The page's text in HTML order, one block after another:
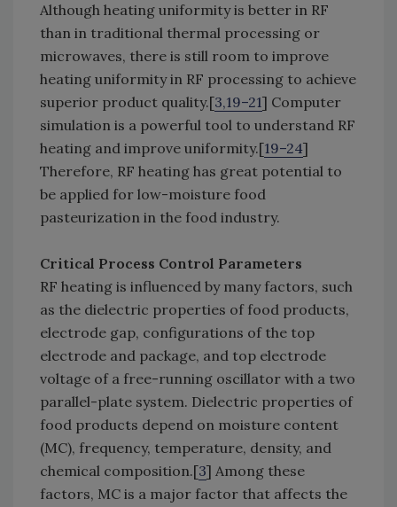
Although heating uniformity is better in RF
than in traditional thermal processing or
microwaves, there is still room to improve
heating uniformity in RF processing to achieve
superior product quality.[3,19–21] Computer
simulation is a powerful tool to understand RF
heating and improve uniformity.[19–24]
Therefore, RF heating has great potential to
be applied for low-moisture food
pasteurization in the food industry.
Critical Process Control Parameters
RF heating is influenced by many factors, such
as the dielectric properties of food products,
electrode gap, configurations of the top
electrode and package, and top electrode
voltage of a free-running oscillator with a two
parallel-plate system. Dielectric properties of
food products depend on moisture content
(MC), frequency, temperature, density, and
chemical composition.[3] Among these
factors, MC is a major factor that affects the